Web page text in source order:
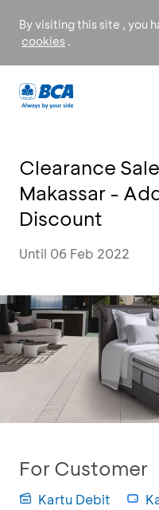
By visiting this site , you
cookies .
Clearance
Makassar -
Discount
Until 06 Feb 2022
For Customer
Kartu Debit